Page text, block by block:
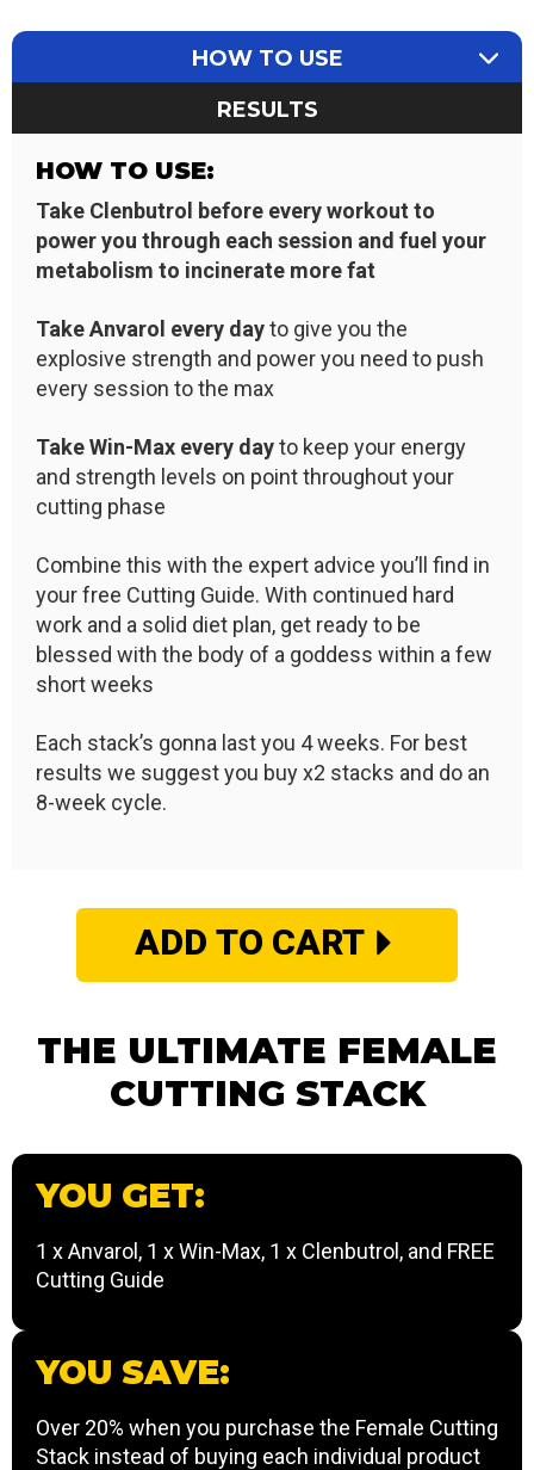
HOW TO USE
RESULTS
HOW TO USE:
Take Clenbutrol before every workout to
power you through each session and fuel your
metabolism to incinerate more fat
Take Anvarol every dayto give you the
explosive strength and power you need to push
every session to the max
Take Win-Max every dayto keep your energy
and strength levels on point throughout your
cutting phase
Combine this with the expert advice you’ll find in
your free Cutting Guide. With continued hard
work and a solid diet plan, get ready to be
blessed with the body of a goddess within a few
short weeks
Each stack’s gonna last you 4 weeks. For best
results we suggest you buy x2 stacks and do an
8-week cycle.
ADD TO CART
THE ULTIMATE FEMALE
CUTTING STACK
YOU GET:
1 x Anvarol, 1 x Win-Max, 1 x Clenbutrol, and FREE
Cutting Guide
YOU SAVE:
Over 20% when you purchase the Female Cutting
Stack instead of buying each individual product